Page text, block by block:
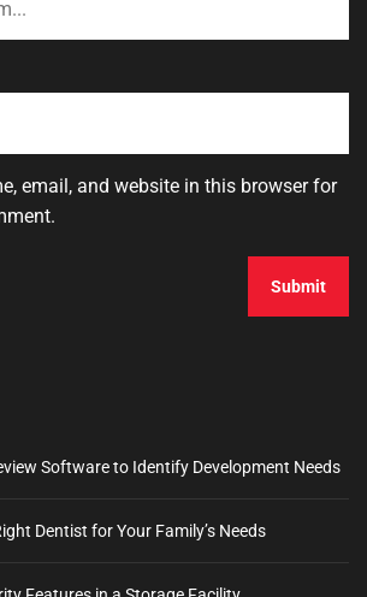
email, and website in this browser for
Software to Identify Development Needs
Dentist for Your Family’s Needs